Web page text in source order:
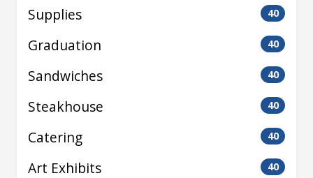
Supplies 40
Graduation 40
Sandwiches 40
Steakhouse 40
Catering 40
Art Exhibits 40